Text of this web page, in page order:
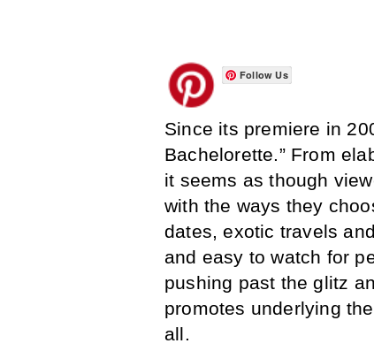
Follow Us
Since its premiere in
Bachelorette.” From
it seems as though
with the ways they
dates, exotic travels
and easy to watch for
pushing past the glitz
promotes underlying
all.